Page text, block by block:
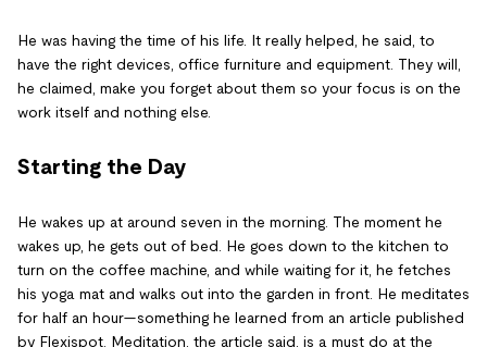
He was having the time of his life. It really helped, he said, to
have the right devices, office furniture and equipment. They will,
he claimed, make you forget about them so your focus is on the
work itself and nothing else.
Starting the Day
He wakes up at around seven in the morning. The moment he
wakes up, he gets out of bed. He goes down to the kitchen to
turn on the coffee machine, and while waiting for it, he fetches
his yoga mat and walks out into the garden in front. He meditates
for half an hour—something he learned from an article published
by Flexispot. Meditation, the article said, is a must do at the